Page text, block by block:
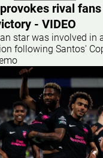
rival
- VIDEO
star was involved in
following Santos'